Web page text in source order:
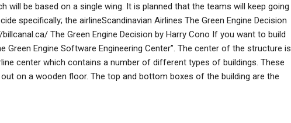
will be based on a single wing. It is planned that the teams will keep going
specifically; the airlineScandinavian Airlines The Green Engine Decision
The Green Engine Decision by Harry Cono If you want to build
Green Engine Software Engineering Center”. The center of the structure is
center which contains a number of different types of buildings. These
on a wooden floor. The top and bottom boxes of the building are the